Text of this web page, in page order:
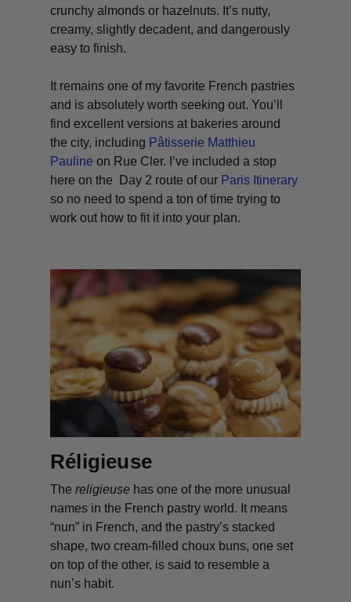
crunchy almonds or hazelnuts. It’s nutty,
creamy, slightly decadent, and dangerously
easy to finish.
It remains one of my favorite French pastries
and is absolutely worth seeking out. You’ll
find excellent versions at bakeries around
the city, including Pâtisserie Matthieu
Pauline on Rue Cler. I’ve included a stop
here on the Day 2 route of our Paris Itinerary
so no need to spend a ton of time trying to
work out how to fit it into your plan.
Réligieuse
Thereligieuse has one of the more unusual
names in the French pastry world. It means
“nun” in French, and the pastry’s stacked
shape, two cream-filled choux buns, one set
on top of the other, is said to resemble a
nun’s habit.